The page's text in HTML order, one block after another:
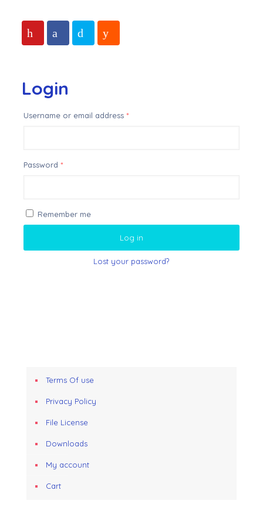
Login
Username or email address *
Password *
Remember me
Log in
Lost your password?
Terms Of use
Privacy Policy
File License
Downloads
My account
Cart